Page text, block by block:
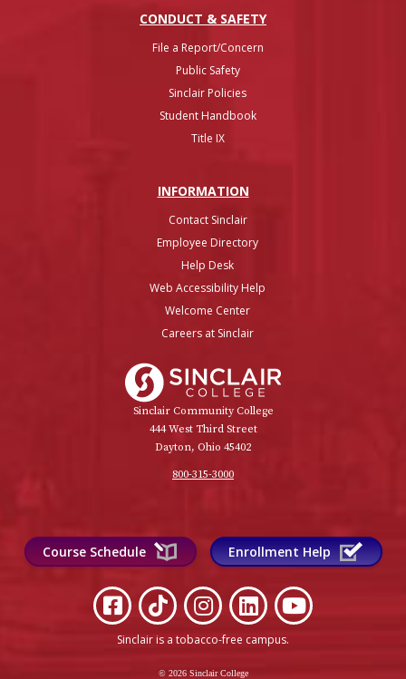
CONDUCT & SAFETY
File a Report/Concern
Public Safety
Sinclair Policies
Student Handbook
Title IX
INFORMATION
Contact Sinclair
Employee Directory
Help Desk
Web Accessibility Help
Welcome Center
Careers at Sinclair
Sinclair Community College
444 West Third Street
Dayton, Ohio 45402
800-315-3000
Course Schedule Enrollment Help
Sinclair is a tobacco-free campus.
© 2026 Sinclair College